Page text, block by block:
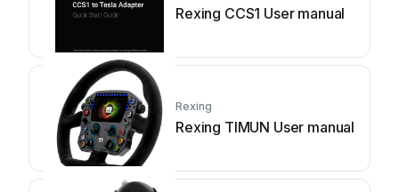
Rexing CCS1 User manual
Rexing
Rexing TIMUN User manual